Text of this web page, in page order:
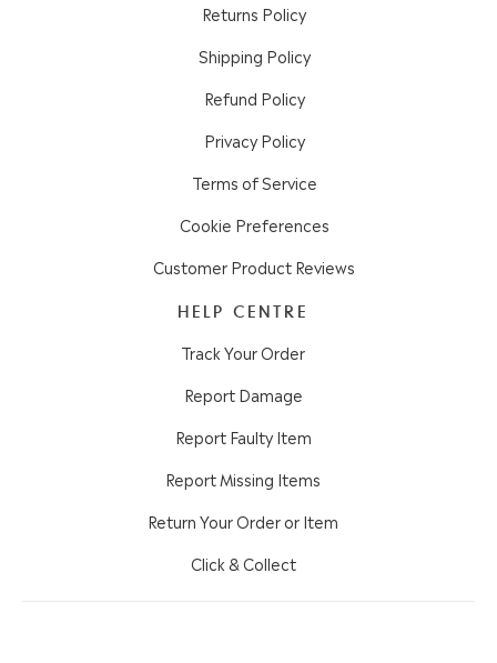
Returns Policy
Shipping Policy
Refund Policy
Privacy Policy
Terms of Service
Cookie Preferences
Customer Product Reviews
HELP CENTRE
Track Your Order
Report Damage
Report Faulty Item
Report Missing Items
Return Your Order or Item
Click & Collect